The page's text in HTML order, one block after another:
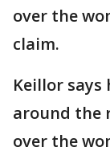
over the
claim.
Keillor says
around the
over the